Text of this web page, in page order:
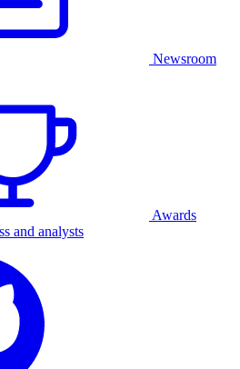
Newsroom
Awards
and analysts